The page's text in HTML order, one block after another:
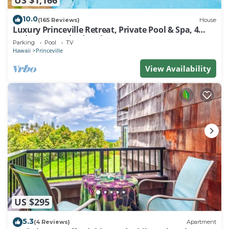
10.0(165 Reviews) House
Luxury Princeville Retreat, Private Pool & Spa, 4
Bedrooms & 4 baths, Sleeps 10
Parking Pool TV
Hawaii Princeville
View Availability
US $295
5.3(4 Reviews) Apartment